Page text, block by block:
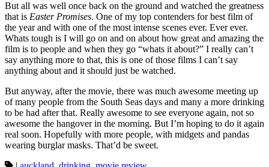
But all was well once back on the ground and watched the greatness
that is Easter Promises. One of my top contenders for best film of
the year and with one of the most intense scenes ever. Ever ever.
Whats tough is I will go on and on about how great and amazing the
film is to people and when they go “whats it about?” I really can’t
say anything more to that, this is one of those films I can’t say
anything about and it should just be watched.
But anyway, after the movie, there was much awesome meeting up
of many people from the South Seas days and many a more drinking
to be had after that. Really awesome to see everyone again, not so
awesome the hangover in the morning. But I’m hoping to do it again
real soon. Hopefully with more people, with midgets and pandas
wearing burglar masks. That’d be sweet.